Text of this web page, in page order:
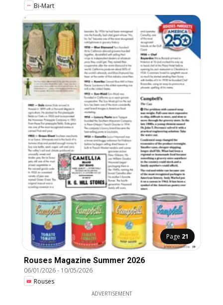
Bi-Mart
Page 21
Rouses Magazine Summer 2026
06/01/2026- 10/05/2026
Rouses
ADVERTISEMENT